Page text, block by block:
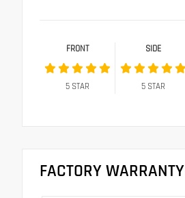
FRONT
5STAR
SIDE
5STAR
FACTORY WARRANTY